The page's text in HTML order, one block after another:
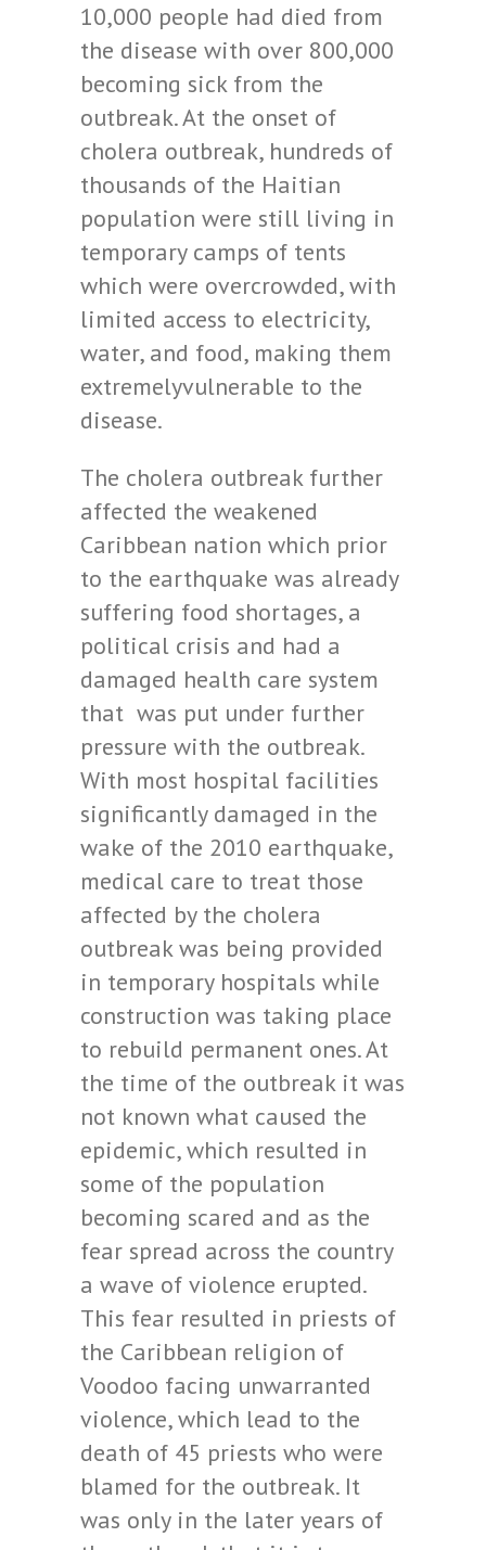
10,000 people had died from
the disease with over 800,000
becoming sick from the
outbreak. At the onset of
cholera outbreak, hundreds of
thousands of the Haitian
population were still living in
temporary camps of tents
which were overcrowded, with
limited access to electricity,
water, and food, making them
extremelyvulnerable to the
disease.
The cholera outbreak further
affected the weakened
Caribbean nation which prior
to the earthquake was already
suffering food shortages, a
political crisis and had a
damaged health care system
that was put under further
pressure with the outbreak.
With most hospital facilities
significantly damaged in the
wake of the 2010 earthquake,
medical care to treat those
affected by the cholera
outbreak was being provided
in temporary hospitals while
construction was taking place
to rebuild permanent ones. At
the time of the outbreak it was
not known what caused the
epidemic, which resulted in
some of the population
becoming scared and as the
fear spread across the country
a wave of violence erupted.
This fear resulted in priests of
the Caribbean religion of
Voodoo facing unwarranted
violence, which lead to the
death of 45 priests who were
blamed for the outbreak. It
was only in the later years of